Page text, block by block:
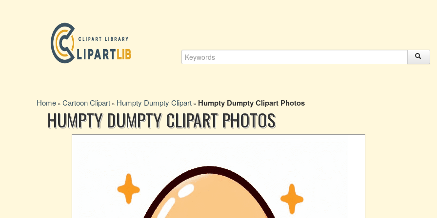
Home » Cartoon Clipart » Humpty Dumpty Clipart » Humpty Dumpty Clipart Photos
HUMPTY DUMPTY CLIPART PHOTOS